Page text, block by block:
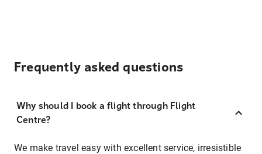
Frequently asked questions
Why should I book a flight through Flight
Centre?
We make travel easy with excellent service, irresistible